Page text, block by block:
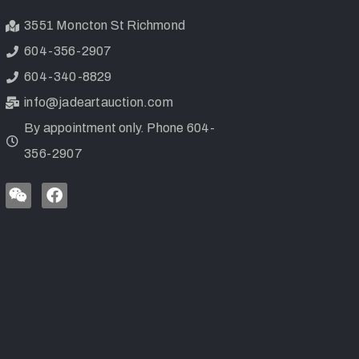
3551 Moncton St Richmond
604-356-2907
604-340-8829
info@jadeartauction.com
By appointment only. Phone 604-
356-2907